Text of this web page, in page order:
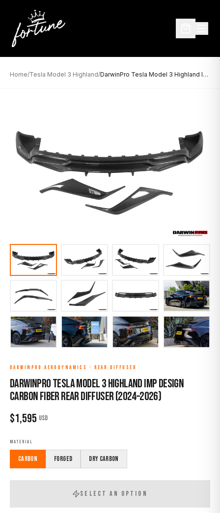
Home/Tesla Model 3 Highland/ DarwinPro Tesla Model 3 Highland IMP Design Carbon Fiber Rear Diffuser (2024–2026)
DARWINPRO AERODYNAMICS · REAR DIFFUSER
DarwinPro Tesla Model 3 Highland IMP Design
Carbon Fiber Rear Diffuser (2024–2026)
$1,595 USD
MATERIAL
Carbon Forged Dry Carbon
SELECT AN OPTION